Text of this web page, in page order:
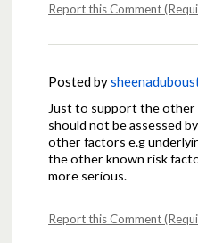
Report this Comment
Posted by
Just to support the other
should not be assessed
other factors e.g
the other known risk
more serious.
Report this Comment